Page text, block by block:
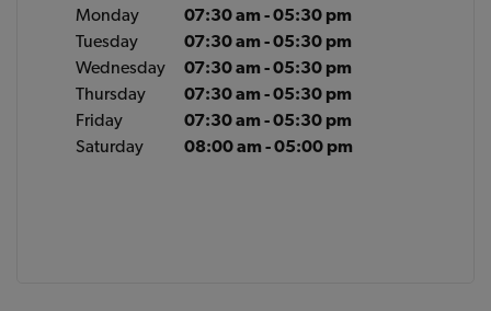
Monday
07:30 am - 05:30 pm
Tuesday
07:30 am - 05:30 pm
Wednesday
07:30 am - 05:30 pm
Thursday
07:30 am - 05:30 pm
Friday
07:30 am - 05:30 pm
Saturday
08:00 am - 05:00 pm